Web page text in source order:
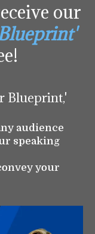
our
Blueprint,'
audience
speaking
your